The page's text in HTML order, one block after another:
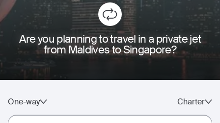
Are you planning to travel in a private jet
from Maldives to Singapore?
One-way Charter